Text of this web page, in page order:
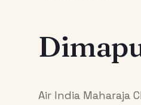
Air India Maharaja